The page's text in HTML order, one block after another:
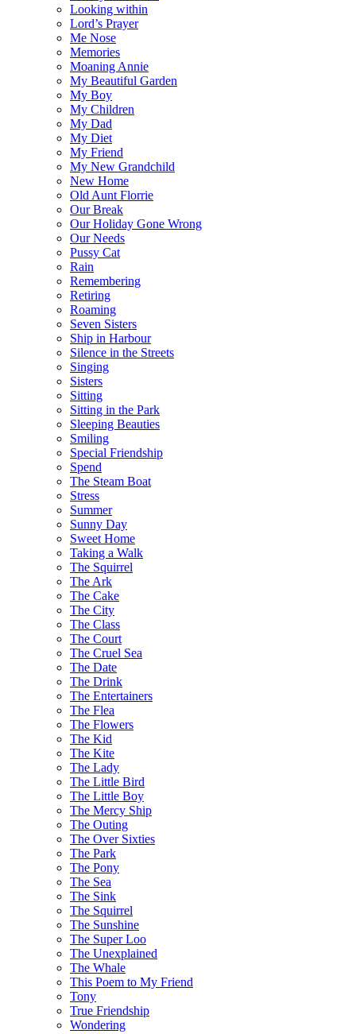
Looking within
Lord’s Prayer
Me Nose
Memories
Moaning Annie
My Beautiful Garden
My Boy
My Children
My Dad
My Diet
My Friend
My New Grandchild
New Home
Old Aunt Florrie
Our Break
Our Holiday Gone Wrong
Our Needs
Pussy Cat
Rain
Remembering
Retiring
Roaming
Seven Sisters
Ship in Harbour
Silence in the Streets
Singing
Sisters
Sitting
Sitting in the Park
Sleeping Beauties
Smiling
Special Friendship
Spend
The Steam Boat
Stress
Summer
Sunny Day
Sweet Home
Taking a Walk
The Squirrel
The Ark
The Cake
The City
The Class
The Court
The Cruel Sea
The Date
The Drink
The Entertainers
The Flea
The Flowers
The Kid
The Kite
The Lady
The Little Bird
The Little Boy
The Mercy Ship
The Outing
The Over Sixties
The Park
The Pony
The Sea
The Sink
The Squirrel
The Sunshine
The Super Loo
The Unexplained
The Whale
This Poem to My Friend
Tony
True Friendship
Wondering